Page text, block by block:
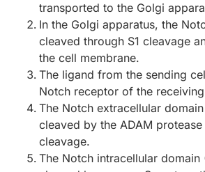
transported to the Golgi
In the Golgi apparatus, the
cleaved through S1 cleavage
the cell membrane.
The ligand from the sending
Notch receptor of the
The Notch extracellular
cleaved by the ADAM
cleavage.
The Notch intracellular domain